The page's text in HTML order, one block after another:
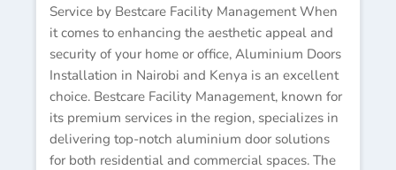
Service by Bestcare Facility Management When
it comes to enhancing the aesthetic appeal and
security of your home or office, Aluminium Doors
Installation in Nairobi and Kenya is an excellent
choice. Bestcare Facility Management, known for
its premium services in the region, specializes in
delivering top-notch aluminium door solutions
for both residential and commercial spaces. The